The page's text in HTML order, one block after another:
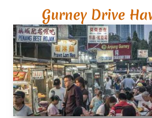
Gurney Drive